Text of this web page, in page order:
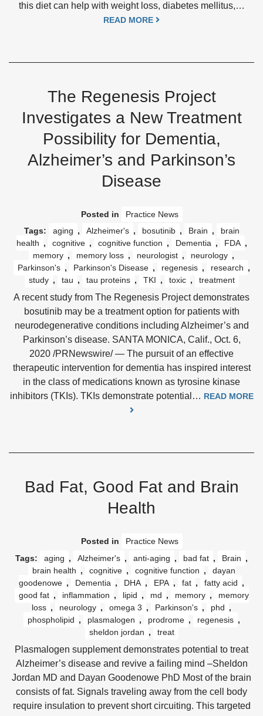
this diet can help with weight loss, diabetes mellitus,…
READ MORE
The Regenesis Project
Investigates a New Treatment
Possibility for Dementia,
Alzheimer’s and Parkinson’s
Disease
Posted in
Practice News
Tags:
aging , Alzheimer's , bosutinib , Brain ,
brain
health , cognitive , cognitive function , Dementia , FDA ,
memory , memory loss , neurologist , neurology ,
Parkinson's , Parkinson's Disease , regenesis , research ,
study , tau , tau proteins , TKI , toxic , treatment
A recent study from The Regenesis Project demonstrates
bosutinib may be a treatment option for patients with
neurodegenerative conditions including Alzheimer’s and
Parkinson’s disease. SANTA MONICA, Calif., Oct. 6,
2020 /PRNewswire/ — The pursuit of an effective
therapeutic intervention for dementia has inspired interest
in the class of medications known as tyrosine kinase
inhibitors (TKIs). TKIs demonstrate potential… READ MORE
Bad Fat, Good Fat and Brain
Health
Posted in
Practice News
Tags:
aging , Alzheimer's , anti-aging , bad fat , Brain ,
brain health , cognitive , cognitive function ,
dayan
goodenowe , Dementia , DHA , EPA , fat , fatty acid ,
good fat , inflammation , lipid , md , memory ,
memory
loss , neurology , omega 3 , Parkinson's , phd ,
phospholipid , plasmalogen , prodrome , regenesis ,
sheldon jordan , treat
Plasmalogen supplement demonstrates potential to treat
Alzheimer’s disease and revive a failing mind –Sheldon
Jordan MD and Dayan Goodenowe PhD Most of the brain
consists of fat. Signals traveling away from the cell body
require insulation to prevent short circuiting. This targeted